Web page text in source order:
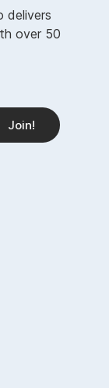
delivers
over 50